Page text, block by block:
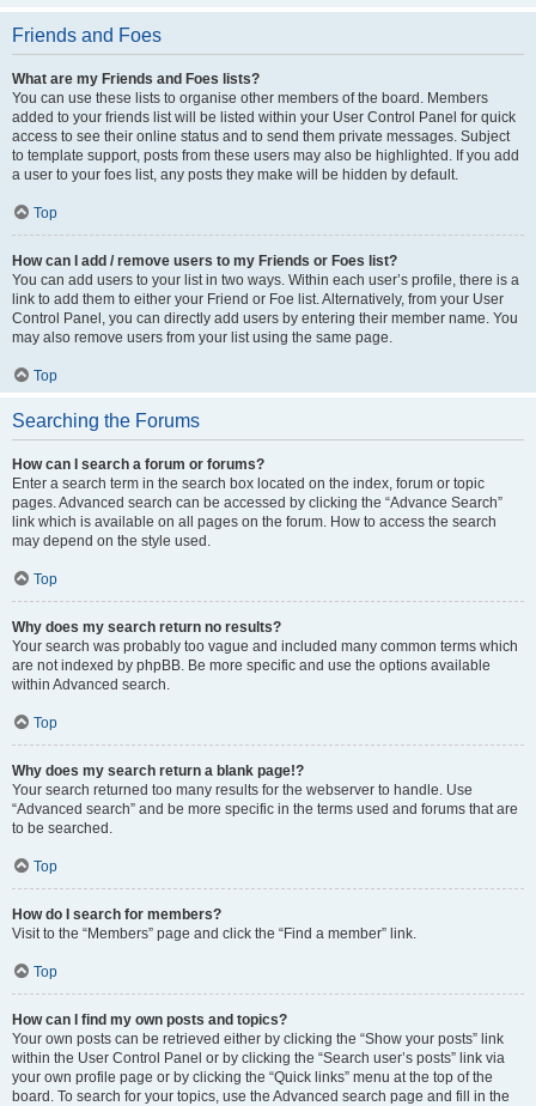
Friends and Foes
What are my Friends and Foes lists?
You can use these lists to organise other members of the board. Members
added to your friends list will be listed within your User Control Panel for quick
access to see their online status and to send them private messages. Subject
to template support, posts from these users may also be highlighted. If you add
a user to your foes list, any posts they make will be hidden by default.
Top
How can I add / remove users to my Friends or Foes list?
You can add users to your list in two ways. Within each user’s profile, there is a
link to add them to either your Friend or Foe list. Alternatively, from your User
Control Panel, you can directly add users by entering their member name. You
may also remove users from your list using the same page.
Top
Searching the Forums
How can I search a forum or forums?
Enter a search term in the search box located on the index, forum or topic
pages. Advanced search can be accessed by clicking the “Advance Search”
link which is available on all pages on the forum. How to access the search
may depend on the style used.
Top
Why does my search return no results?
Your search was probably too vague and included many common terms which
are not indexed by phpBB. Be more specific and use the options available
within Advanced search.
Top
Why does my search return a blank page!?
Your search returned too many results for the webserver to handle. Use
“Advanced search” and be more specific in the terms used and forums that are
to be searched.
Top
How do I search for members?
Visit to the “Members” page and click the “Find a member” link.
Top
How can I find my own posts and topics?
Your own posts can be retrieved either by clicking the “Show your posts” link
within the User Control Panel or by clicking the “Search user’s posts” link via
your own profile page or by clicking the “Quick links” menu at the top of the
board. To search for your topics, use the Advanced search page and fill in the